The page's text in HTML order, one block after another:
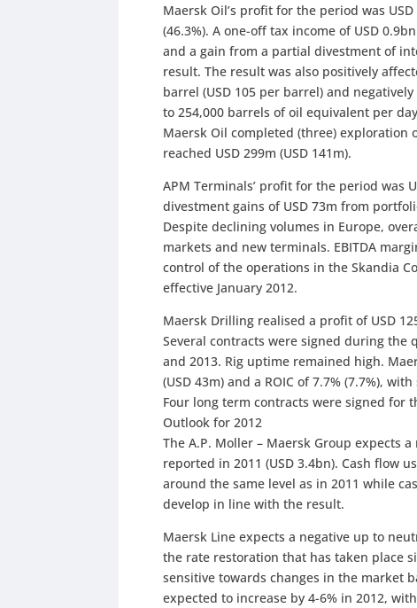
Maersk Oil’s profit for the period was
(46.3%). A one-off tax income of USD
and a gain from a partial divestment of
result. The result was also positively
barrel (USD 105 per barrel) and
to 254,000 barrels of oil equivalent per
Maersk Oil completed (three) exploration
reached USD 299m (USD 141m).
APM Terminals’ profit for the period was
divestment gains of USD 73m from
Despite declining volumes in Europe,
markets and new terminals. EBITDA
control of the operations in the Skandia
effective January 2012.
Maersk Drilling realised a profit of USD
Several contracts were signed during
and 2013. Rig uptime remained high.
(USD 43m) and a ROIC of 7.7% (7.7%),
Four long term contracts were signed for
Outlook for 2012
The A.P. Moller – Maersk Group expects
reported in 2011 (USD 3.4bn). Cash flow
around the same level as in 2011 while
develop in line with the result.
Maersk Line expects a negative up to
the rate restoration that has taken place
sensitive towards changes in the market
expected to increase by 4-6% in 2012,